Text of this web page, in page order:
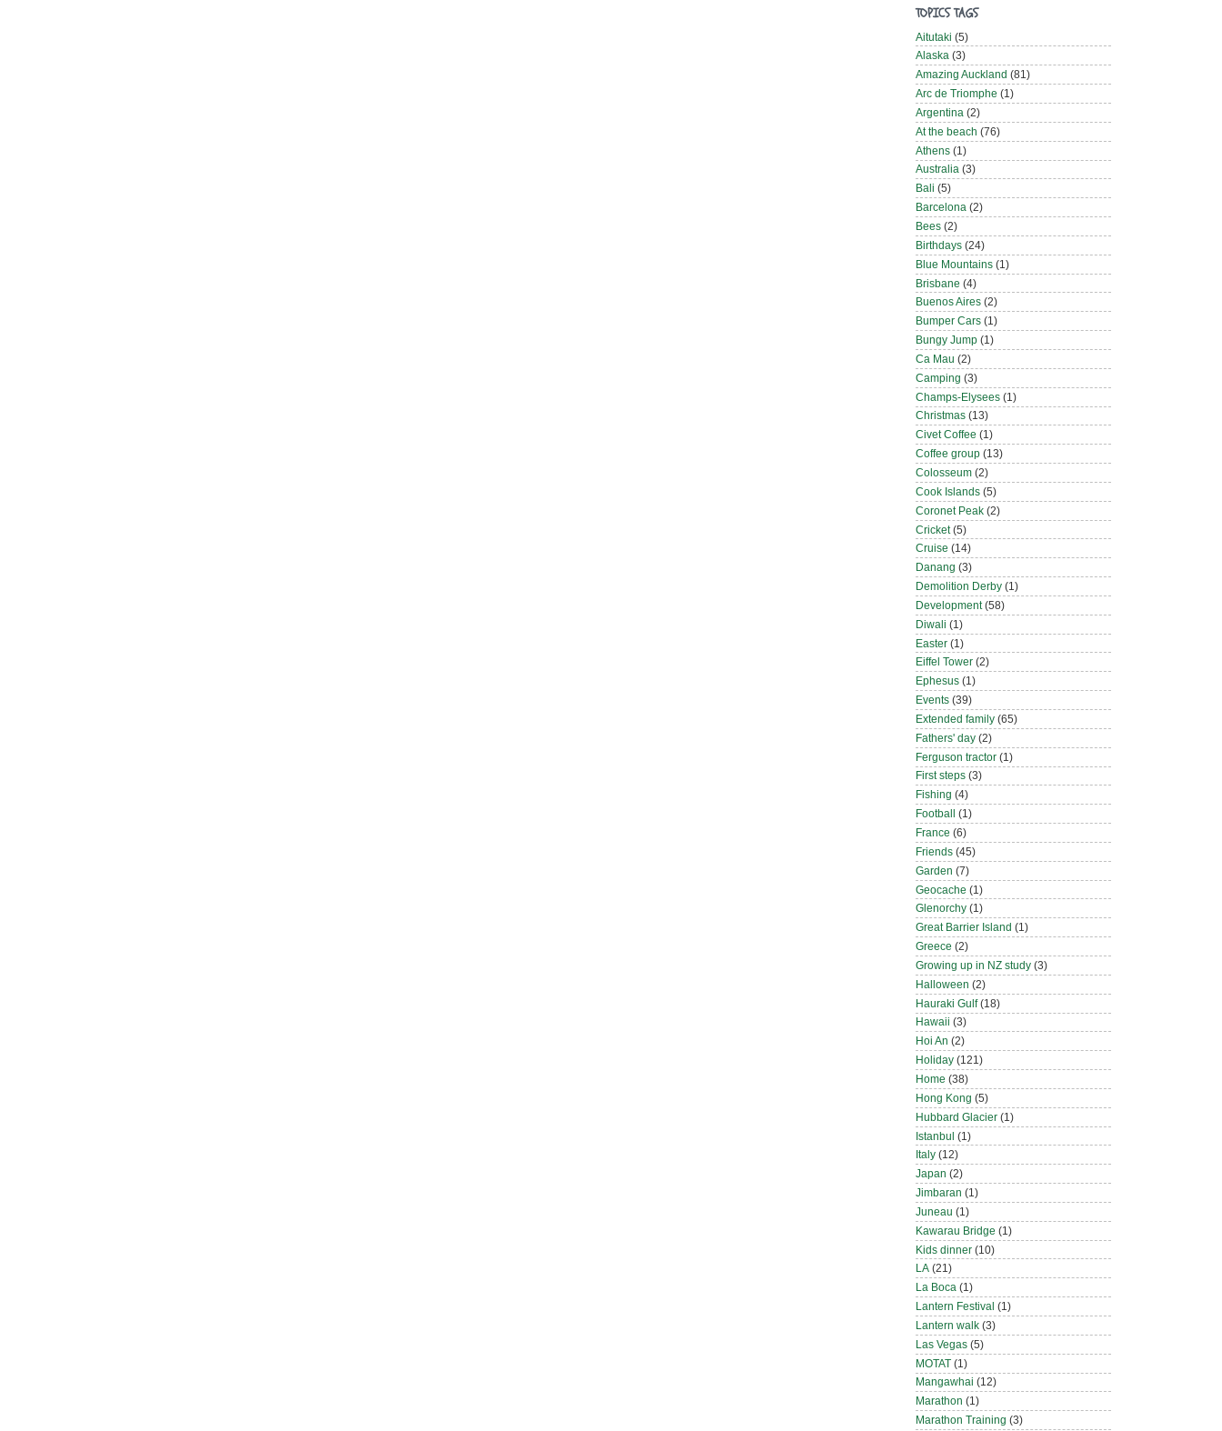
TOPICS TAGS
Aitutaki (5)
Alaska (3)
Amazing Auckland (81)
Arc de Triomphe (1)
Argentina (2)
At the beach (76)
Athens (1)
Australia (3)
Bali (5)
Barcelona (2)
Bees (2)
Birthdays (24)
Blue Mountains (1)
Brisbane (4)
Buenos Aires (2)
Bumper Cars (1)
Bungy Jump (1)
Ca Mau (2)
Camping (3)
Champs-Elysees (1)
Christmas (13)
Civet Coffee (1)
Coffee group (13)
Colosseum (2)
Cook Islands (5)
Coronet Peak (2)
Cricket (5)
Cruise (14)
Danang (3)
Demolition Derby (1)
Development (58)
Diwali (1)
Easter (1)
Eiffel Tower (2)
Ephesus (1)
Events (39)
Extended family (65)
Fathers' day (2)
Ferguson tractor (1)
First steps (3)
Fishing (4)
Football
(1)
France (6)
Friends (45)
Garden (7)
Geocache (1)
Glenorchy (1)
Great Barrier Island (1)
Greece (2)
Growing up in NZ study (3)
Halloween (2)
Hauraki Gulf (18)
Hawaii (3)
Hoi An (2)
Holiday (121)
Home (38)
Hong Kong (5)
Hubbard Glacier (1)
Istanbul (1)
Italy (12)
Japan (2)
Jimbaran (1)
Juneau (1)
Kawarau Bridge (1)
Kids dinner (10)
LA (21)
La Boca (1)
Lantern Festival (1)
Lantern walk (3)
Las Vegas (5)
MOTAT (1)
Mangawhai (12)
Marathon (1)
Marathon Training (3)